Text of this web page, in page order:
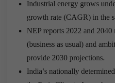
Industrial energy grows
growth rate (CAGR) in the
NEP reports 2022 and
(business as usual) and
provide 2030 projections.
India’s nationally